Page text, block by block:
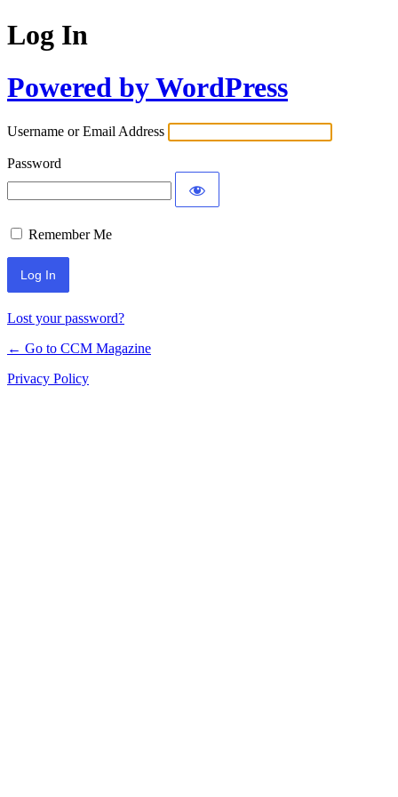
Log In
Powered by WordPress
Username or Email Address
Password
Remember Me
Lost your password?
← Go to CCM Magazine
Privacy Policy